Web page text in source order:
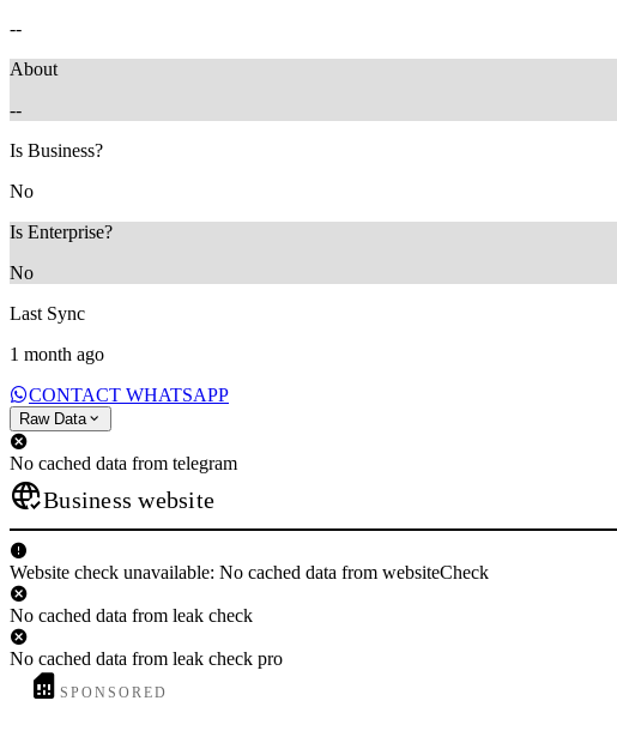
--
About
--
Is Business?
No
Is Enterprise?
No
Last Sync
1 month ago
CONTACT WHATSAPP
Raw Data
No cached data from telegram
Business website
Website check unavailable: No cached data from websiteCheck
No cached data from leak check
No cached data from leak check pro
SPONSORED